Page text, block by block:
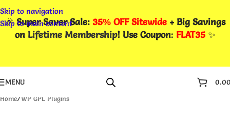
Skip to navigation
Skip to main content
🎉Super Saver Sale: 35% OFF Sitewide + Big Savings
on Lifetime Membership! Use Coupon: FLAT35✨
MENU
Home/WP GPL Plugins